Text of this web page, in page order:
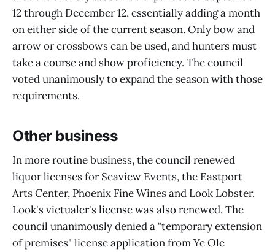
12 through December 12, essentially adding a month
on either side of the current season. Only bow and
arrow or crossbows can be used, and hunters must
take a course and show proficiency. The council
voted unanimously to expand the season with those
requirements.
Other business
In more routine business, the council renewed
liquor licenses for Seaview Events, the Eastport
Arts Center, Phoenix Fine Wines and Look Lobster.
Look's victualer's license was also renewed. The
council unanimously denied a "temporary extension
of premises" license application from Ye Ole